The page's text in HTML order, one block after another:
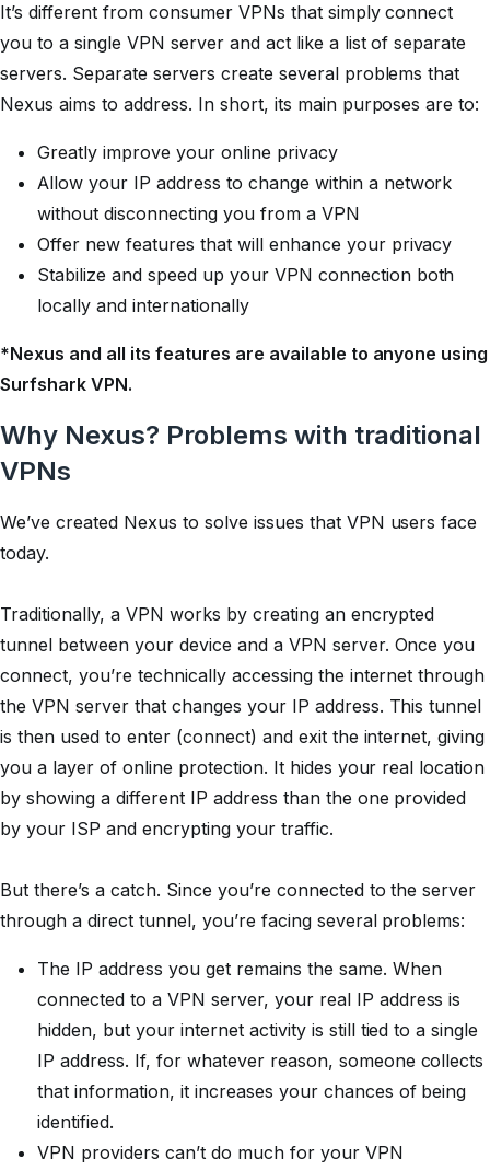
It’s different from consumer VPNs that simply connect
you to a single VPN server and act like a list of separate
servers. Separate servers create several problems that
Nexus aims to address. In short, its main purposes are to:
Greatly improve your online privacy
Allow your IP address to change within a network
without disconnecting you from a VPN
Offer new features that will enhance your privacy
Stabilize and speed up your VPN connection both
locally and internationally
*Nexus and all its features are available to anyone using
Surfshark VPN.
Why Nexus? Problems with traditional
VPNs
We’ve created Nexus to solve issues that VPN users face
today.
Traditionally, a VPN works by creating an encrypted
tunnel between your device and a VPN server. Once you
connect, you’re technically accessing the internet through
the VPN server that changes your IP address. This tunnel
is then used to enter (connect) and exit the internet, giving
you a layer of online protection. It hides your real location
by showing a different IP address than the one provided
by your ISP and encrypting your traffic.
But there’s a catch. Since you’re connected to the server
through a direct tunnel, you’re facing several problems:
The IP address you get remains the same. When
connected to a VPN server, your real IP address is
hidden, but your internet activity is still tied to a single
IP address. If, for whatever reason, someone collects
that information, it increases your chances of being
identified.
VPN providers can’t do much for your VPN